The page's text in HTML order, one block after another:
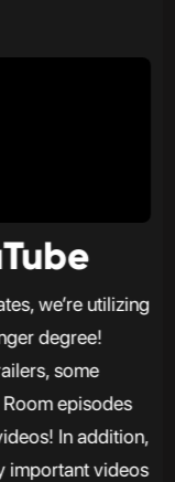
we’re utilizing
degree!
some
episodes
In addition,
important videos